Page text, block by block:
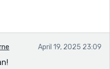
April 19, 2025 23:09